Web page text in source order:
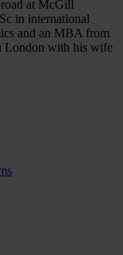
at McGill
in international
and an MBA from
London with his wife